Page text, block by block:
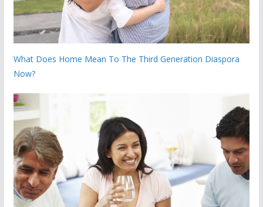
What Does Home Mean To The Third Generation Diaspora
Now?